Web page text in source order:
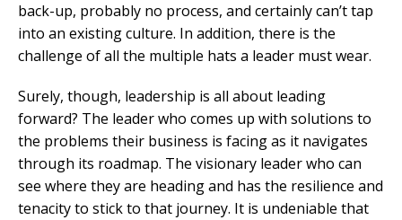
back-up, probably no process, and certainly can’t tap
into an existing culture. In addition, there is the
challenge of all the multiple hats a leader must wear.
Surely, though, leadership is all about leading
forward? The leader who comes up with solutions to
the problems their business is facing as it navigates
through its roadmap. The visionary leader who can
see where they are heading and has the resilience and
tenacity to stick to that journey. It is undeniable that